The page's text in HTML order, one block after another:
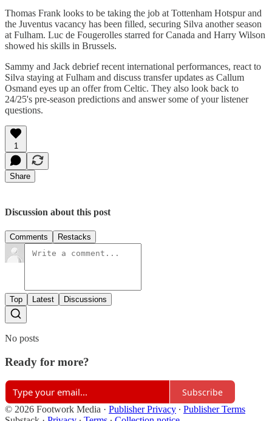
Thomas Frank looks to be taking the job at Tottenham Hotspur and
the Juventus vacancy has been filled, securing Silva another season
at Fulham. Luc de Fougerolles starred for Canada and Harry Wilson
showed his skills in Brussels.
Sammy and Jack debrief recent international performances, react to
Silva staying at Fulham and discuss transfer updates as Callum
Osmand eyes up an offer from Celtic. They also look back to
24/25's pre-season predictions and answer some of your listener
questions.
1
Share
Discussion about this post
Comments Restacks
Top Latest Discussions
No posts
Ready for more?
Subscribe
© 2026 Footwork Media · Publisher Privacy ∙ Publisher Terms